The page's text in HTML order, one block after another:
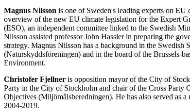
Magnus Nilsson is one of Sweden's leading experts on
overview of the new EU climate legislation for the Expert
(ESO), an independent committee linked to the Swedish
Nilsson assisted professor John Hassler in preparing the
strategy. Magnus Nilsson has a background in the Swedish
(Naturskyddsföreningen) and in the board of the Brussels-
Environment.
Christofer Fjellner is opposition mayor of the City of
Party in the City of Stockholm and chair of the Cross Party
Objectives (Miljömålsberedningen). He has also served as
2004-2019.